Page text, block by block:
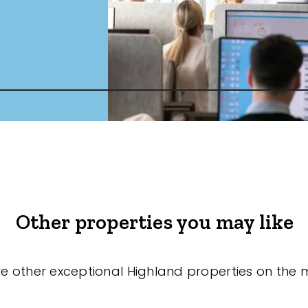
Other properties you may like
other exceptional Highland properties on the